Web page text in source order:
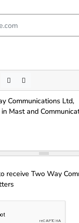
Communications Ltd,
Mast and
receive Two Way